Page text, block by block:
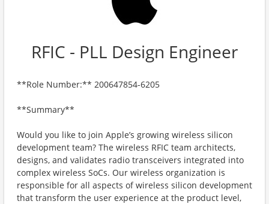
RFIC - PLL Design Engineer
**Role Number:** 200647854-6205
**Summary**
Would you like to join Apple’s growing wireless silicon
development team? The wireless RFIC team architects,
designs, and validates radio transceivers integrated into
complex wireless SoCs. Our wireless organization is
responsible for all aspects of wireless silicon development
that transform the user experience at the product level,